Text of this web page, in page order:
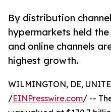
By distribution
hypermarkets held
and online channels
highest growth.
WILMINGTON, DE,
/EINPresswire.com/ --